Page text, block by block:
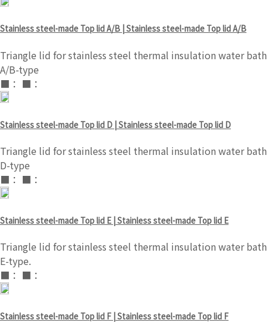
Stainless steel-made Top lid A/B | Stainless steel-made Top lid A/B
Triangle lid for stainless steel thermal insulation water bath
A/B-type
■： ■：
Stainless steel-made Top lid D | Stainless steel-made Top lid D
Triangle lid for stainless steel thermal insulation water bath
D-type
■： ■：
Stainless steel-made Top lid E | Stainless steel-made Top lid E
Triangle lid for stainless steel thermal insulation water bath
E-type.
■： ■：
Stainless steel-made Top lid F | Stainless steel-made Top lid F